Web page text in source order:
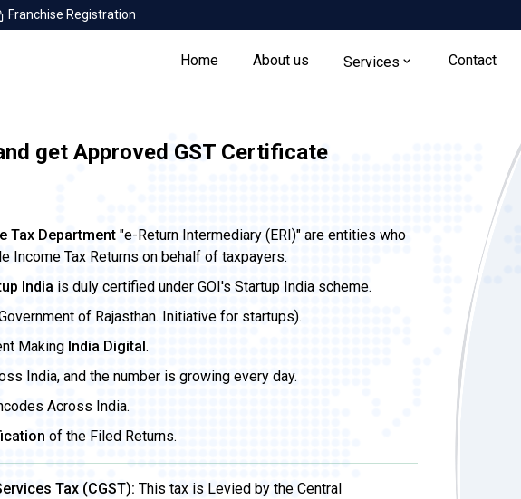
Franchise Registration
Home About us Services Contact
get Approved GST Certificate
Tax Department "e-Return Intermediary (ERI)" are entities who
Income Tax Returns on behalf of taxpayers.
India is duly certified under GOI's Startup India scheme.
of Rajasthan. Initiative for startups).
Making India Digital .
India, and the number is growing every day.
Across India.
of the Filed Returns.
Tax (CGST): This tax is Levied by the Central